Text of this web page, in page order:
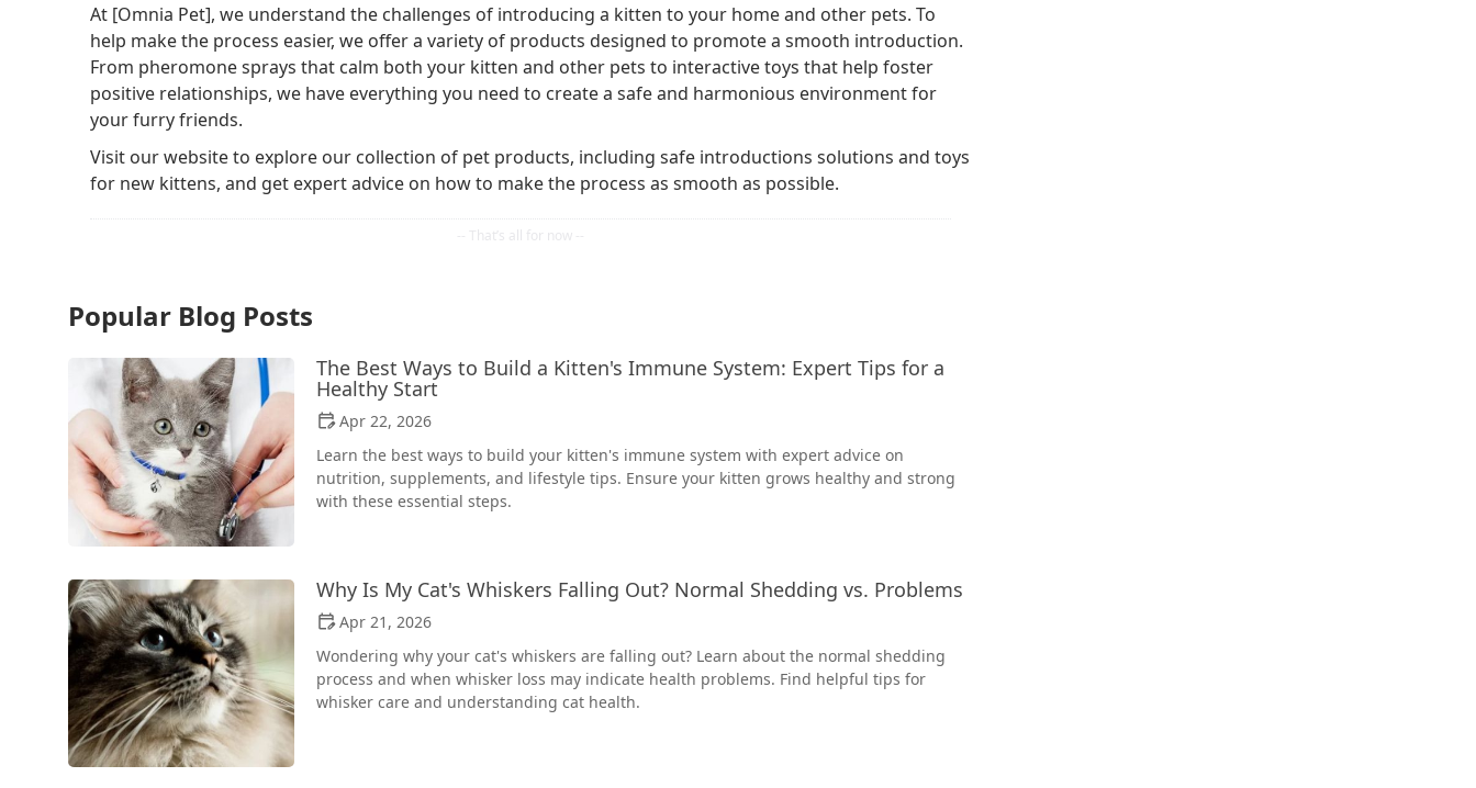
At [Omnia Pet], we understand the challenges of introducing a kitten to your home and other pets. To
help make the process easier, we offer a variety of products designed to promote a smooth introduction.
From pheromone sprays that calm both your kitten and other pets to interactive toys that help foster
positive relationships, we have everything you need to create a safe and harmonious environment for
your furry friends.
Visit our website to explore our collection of pet products, including safe introductions solutions and toys
for new kittens, and get expert advice on how to make the process as smooth as possible.
Popular Blog Posts
The Best Ways to Build a Kitten's Immune System: Expert Tips for a
Healthy Start
Apr 22, 2026
Learn the best ways to build your kitten's immune system with expert advice on
nutrition, supplements, and lifestyle tips. Ensure your kitten grows healthy and strong
with these essential steps.
Why Is My Cat's Whiskers Falling Out? Normal Shedding vs. Problems
Apr 21, 2026
Wondering why your cat's whiskers are falling out? Learn about the normal shedding
process and when whisker loss may indicate health problems. Find helpful tips for
whisker care and understanding cat health.